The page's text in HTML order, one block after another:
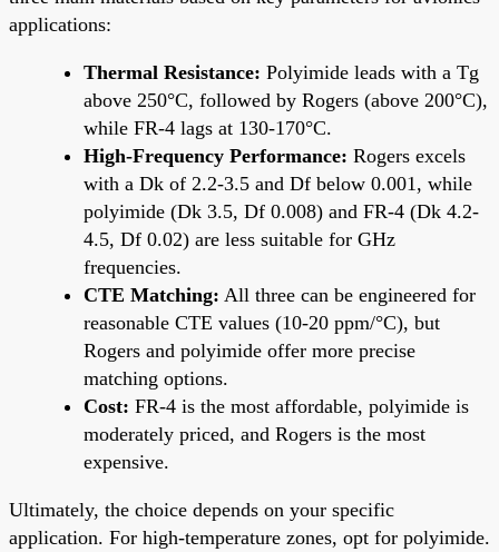
applications:
Thermal Resistance: Polyimide leads with a Tg
above 250°C, followed by Rogers (above 200°C),
while FR-4 lags at 130-170°C.
High-Frequency Performance: Rogers excels
with a Dk of 2.2-3.5 and Df below 0.001, while
polyimide (Dk 3.5, Df 0.008) and FR-4 (Dk 4.2-
4.5, Df 0.02) are less suitable for GHz
frequencies.
CTE Matching: All three can be engineered for
reasonable CTE values (10-20 ppm/°C), but
Rogers and polyimide offer more precise
matching options.
Cost: FR-4 is the most affordable, polyimide is
moderately priced, and Rogers is the most
expensive.
Ultimately, the choice depends on your specific
application. For high-temperature zones, opt for polyimide.